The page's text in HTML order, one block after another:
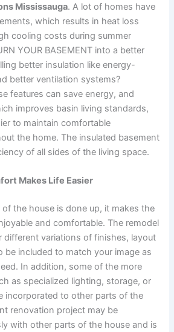
Mississauga. A lot of homes have
which results in heat loss
cooling costs during summer
YOUR BASEMENT into a better
better insulation like energy-
better ventilation systems?
features can save energy, and
improves basin living standards,
to maintain comfortable
the home. The insulated basement
of all sides of the living space.
Makes Life Easier
the house is done up, it makes the
and comfortable. The remodel
different variations of finishes, layout
be included to match your image as
In addition, some of the more
as specialized lighting, storage, or
incorporated to other parts of the
renovation project may be
with other parts of the house and is